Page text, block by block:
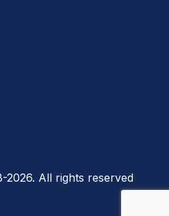
2026. All rights reserved